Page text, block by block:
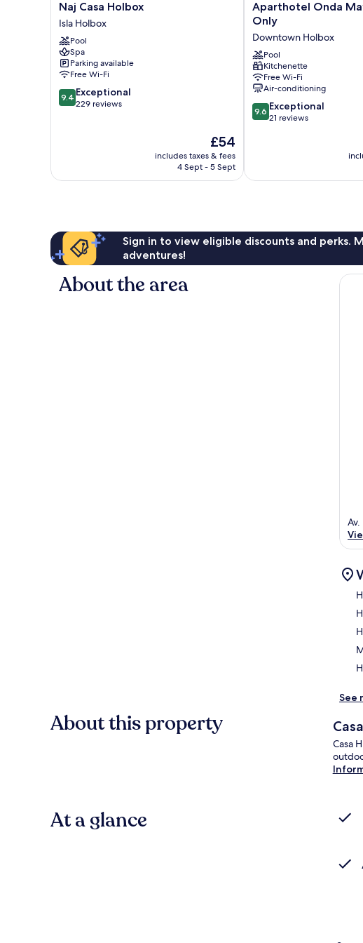
Naj
Casa
Holbox
Isla
Holbox
Naj Casa Holbox
Isla Holbox
Pool
Spa
Parking available
Free Wi-Fi
9.4
out
9.4 Exceptional
229 reviews
The
price
is
£54
includes taxes & fees
4 Sept - 5 Sept
Aparthotel
Onda
Maya
-
Adults
Only
Downtown
Holbox
Aparthotel Onda
Only
Downtown Holbox
Pool
Kitchenette
Free Wi-Fi
Air-conditioning
9.6
out
reviews
9.6 Exceptional
21 reviews
Sign in to view eligible discounts and perks.
adventures!
About the area
See
About this property
Casa
At a glance